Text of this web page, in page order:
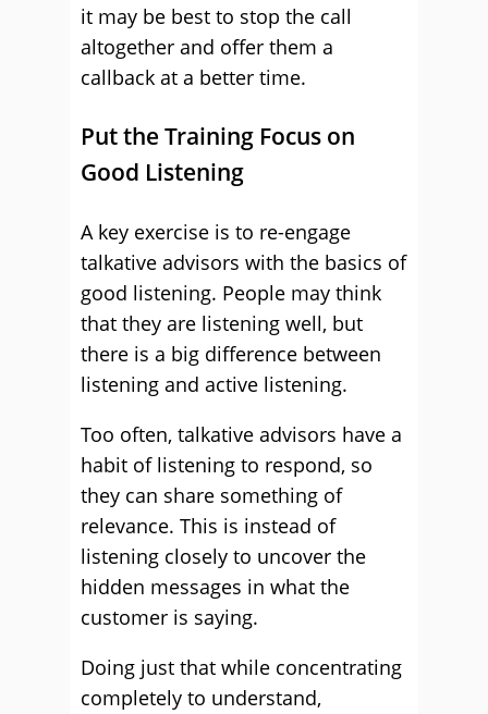
it may be best to stop the call
altogether and offer them a
callback at a better time.
Put the Training Focus on
Good Listening
A key exercise is to re-engage
talkative advisors with the basics of
good listening. People may think
that they are listening well, but
there is a big difference between
listening and active listening.
Too often, talkative advisors have a
habit of listening to respond, so
they can share something of
relevance. This is instead of
listening closely to uncover the
hidden messages in what the
customer is saying.
Doing just that while concentrating
completely to understand,